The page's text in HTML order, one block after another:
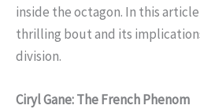
inside the octagon. In this
thrilling bout and its
division.
Ciryl Gane: The French Phenom